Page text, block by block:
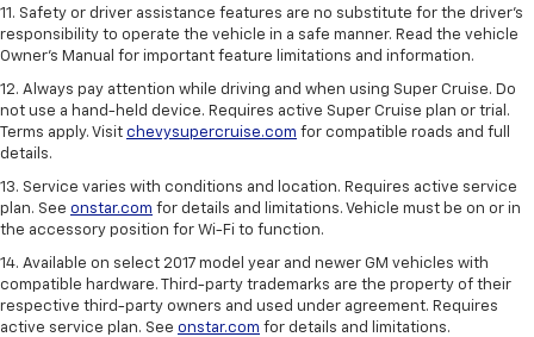
11. Safety or driver assistance features are no substitute for the driver's
responsibility to operate the vehicle in a safe manner. Read the vehicle
Owner's Manual for important feature limitations and information.
12. Always pay attention while driving and when using Super Cruise. Do
not use a hand-held device. Requires active Super Cruise plan or trial.
Terms apply. Visit chevysupercruise.com for compatible roads and full
details.
13. Service varies with conditions and location. Requires active service
plan. See onstar.com for details and limitations. Vehicle must be on or in
the accessory position for Wi-Fi to function.
14. Available on select 2017 model year and newer GM vehicles with
compatible hardware. Third-party trademarks are the property of their
respective third-party owners and used under agreement. Requires
active service plan. See onstar.com for details and limitations.